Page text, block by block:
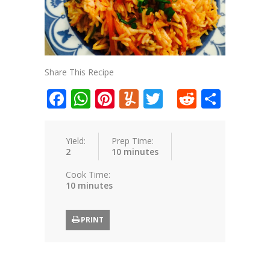
Share This Recipe
Facebook
WhatsApp
Pinterest
Yummly
TwitterReddit
Yield:
2
Prep Time:
10 minutes
Cook Time:
10 minutes
PRINT